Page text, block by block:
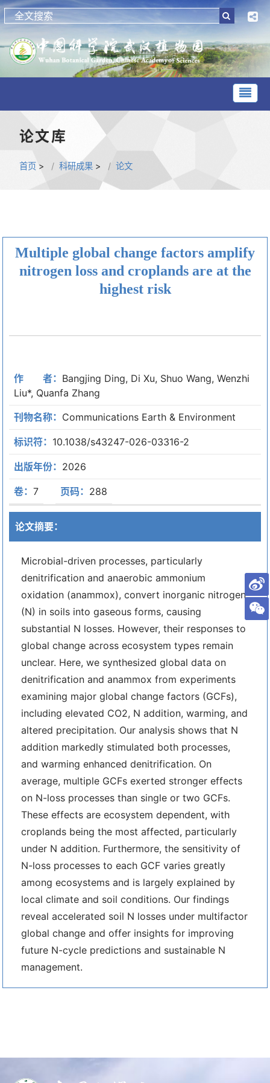
论文库
首页 > 科研成果 > 论文
Multiple global change factors amplify
nitrogen loss and croplands are at the
highest risk
作 者： Bangjing Ding, Di Xu, Shuo Wang, Wenzhi
Liu*, Quanfa Zhang
刊物名称： Communications Earth & Environment
标识符： 10.1038/s43247-026-03316-2
出版年份： 2026
卷： 7 页码： 288
论文摘要：
Microbial-driven processes, particularly
denitrification and anaerobic ammonium
oxidation (anammox), convert inorganic nitrogen
(N) in soils into gaseous forms, causing
substantial N losses. However, their responses to
global change across ecosystem types remain
unclear. Here, we synthesized global data on
denitrification and anammox from experiments
examining major global change factors (GCFs),
including elevated CO2, N addition, warming, and
altered precipitation. Our analysis shows that N
addition markedly stimulated both processes,
and warming enhanced denitrification. On
average, multiple GCFs exerted stronger effects
on N-loss processes than single or two GCFs.
These effects are ecosystem dependent, with
croplands being the most affected, particularly
under N addition. Furthermore, the sensitivity of
N-loss processes to each GCF varies greatly
among ecosystems and is largely explained by
local climate and soil conditions. Our findings
reveal accelerated soil N losses under multifactor
global change and offer insights for improving
future N-cycle predictions and sustainable N
management.